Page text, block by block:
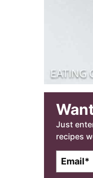
Just
recipes